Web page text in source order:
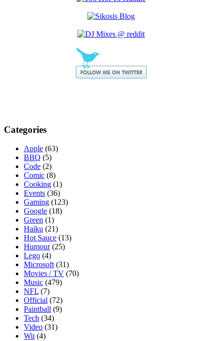
Categories
Apple (63)
BBQ (5)
Code (2)
Comic (8)
Cooking (1)
Events (36)
Gaming (123)
Google (18)
Green (1)
Haiku (21)
Hot Sauce (13)
Humour(25)
Lego (4)
Microsoft (31)
Movies / TV (70)
Music (479)
NFL (7)
Official (72)
Paintball (9)
Tech (34)
Video (31)
Wii (4)